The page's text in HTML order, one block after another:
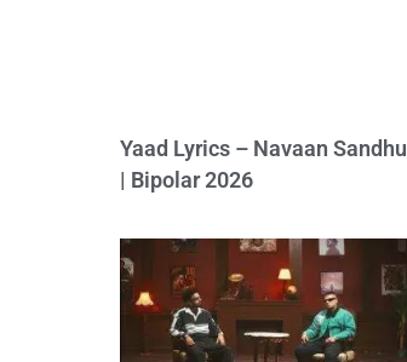
Yaad Lyrics – Navaan Sandhu
| Bipolar 2026